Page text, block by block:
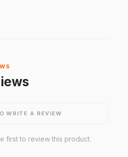
WRITE A REVIEW
first to review this product.